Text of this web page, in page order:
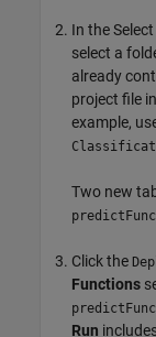
In the
select a
already
project file
example,
Two new
Click the
Functions
Run